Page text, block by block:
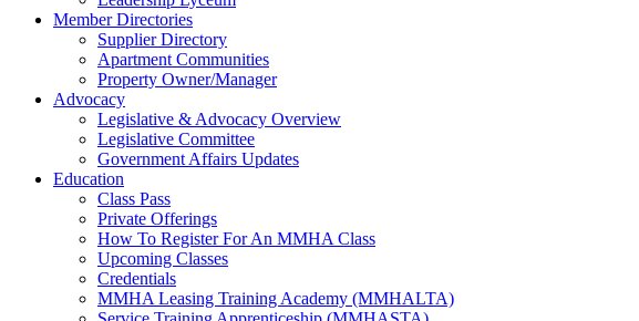
Member Directories
Supplier Directory
Apartment Communities
Property Owner/Manager
Advocacy
Legislative & Advocacy Overview
Legislative Committee
Government Affairs Updates
Education
Class Pass
Private Offerings
How To Register For An MMHA Class
Upcoming Classes
Credentials
MMHA Leasing Training Academy (MMHALTA)